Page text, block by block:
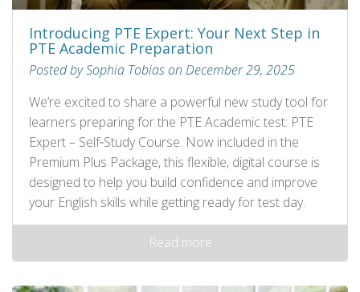
Introducing PTE Expert: Your Next Step in
PTE Academic Preparation
Posted by Sophia Tobias on December 29, 2025
We’re excited to share a powerful new study tool for
learners preparing for the PTE Academic test: PTE
Expert – Self‑Study Course. Now included in the
Premium Plus Package, this flexible, digital course is
designed to help you build confidence and improve
your English skills while getting ready for test day.
Read more